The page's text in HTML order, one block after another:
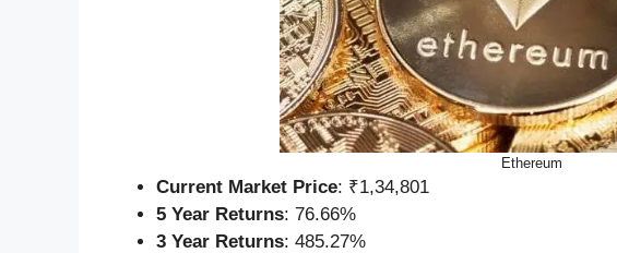
Ethereum
Current Market Price: ₹1,34,801
5 Year Returns: 76.66%
3 Year Returns: 485.27%